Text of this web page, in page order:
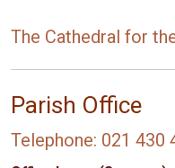
The Cathedral for
Parish Office
Telephone: 021 430